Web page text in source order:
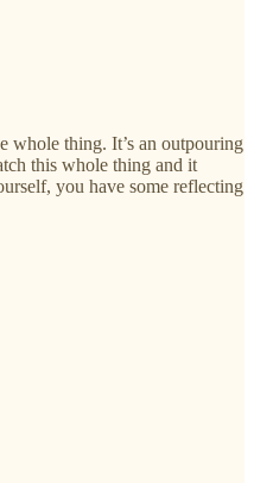
whole thing. It’s an outpouring
this whole thing and it
you have some reflecting